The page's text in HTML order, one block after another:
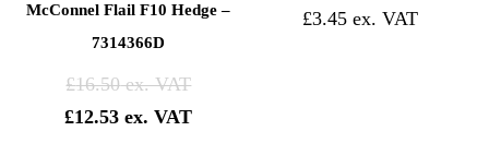
McConnel Flail F10 Hedge –
7314366D
£16.50
£12.53
£3.45